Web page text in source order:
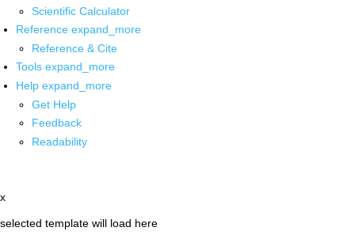
Scientific Calculator
Reference expand_more
Reference & Cite
Tools expand_more
Help expand_more
Get Help
Feedback
Readability
x
selected template will load here